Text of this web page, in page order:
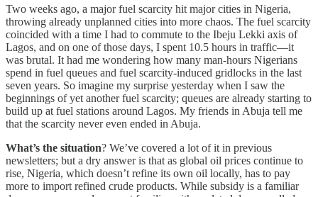
Two weeks ago, a major fuel scarcity hit major cities in Nigeria,
throwing already unplanned cities into more chaos. The fuel scarcity
coincided with a time I had to commute to the Ibeju Lekki axis of
Lagos, and on one of those days, I spent 10.5 hours in traffic—it
was brutal. It had me wondering how many man-hours Nigerians
spend in fuel queues and fuel scarcity-induced gridlocks in the last
seven years. So imagine my surprise yesterday when I saw the
beginnings of yet another fuel scarcity; queues are already starting to
build up at fuel stations around Lagos. My friends in Abuja tell me
that the scarcity never even ended in Abuja.
What’s the situation? We’ve covered a lot of it in previous
newsletters; but a dry answer is that as global oil prices continue to
rise, Nigeria, which doesn’t refine its own oil locally, has to pay
more to import refined crude products. While subsidy is a familiar